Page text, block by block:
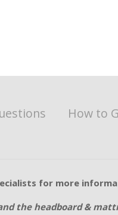
How to
for more
the headboard &